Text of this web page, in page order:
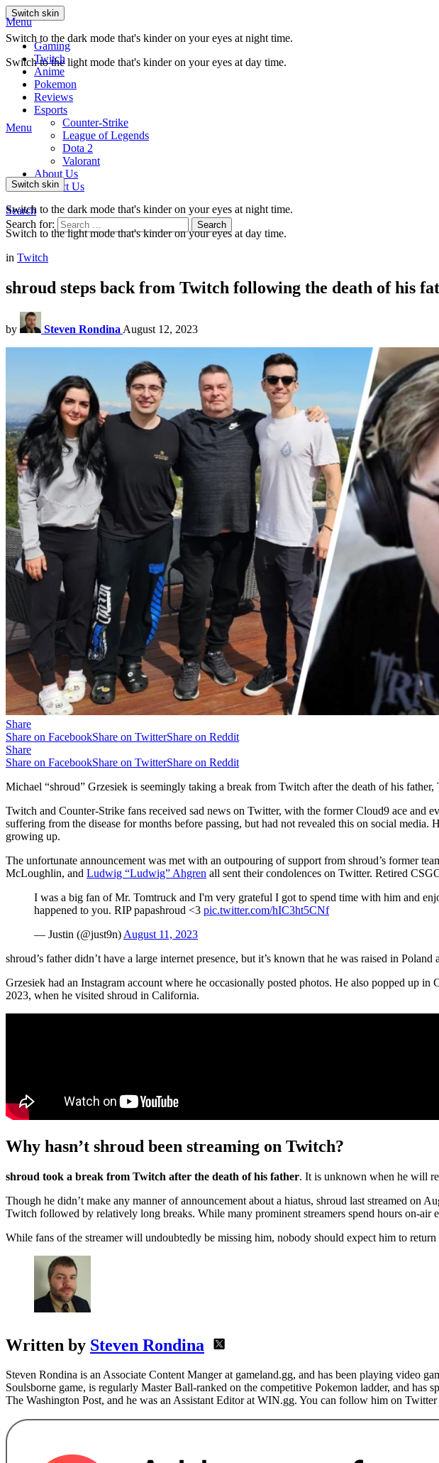
Switch skin
Switch to the dark mode that's kinder on your eyes at night time.
Switch to the light mode that's kinder on your eyes at day time.
Menu
Gaming
Twitch
Anime
Pokemon
Reviews
Esports
Counter-Strike
League of Legends
Dota 2
Valorant
About Us
Contact Us
Search
Search for:
Search
Menu
Switch skin
Switch to the dark mode that's kinder on your eyes at night time.
Switch to the light mode that's kinder on your eyes at day time.
in Twitch
shroud steps back from Twitch following the death of his
by Steven Rondina August 12, 2023
Share
Share on FacebookShare on TwitterShare on Reddit
Share
Share on FacebookShare on TwitterShare on Reddit
Michael “shroud” Grzesiek is seemingly taking a break from Twitch after the death of his father,
Twitch and Counter-Strike fans received sad news on Twitter, with the former Cloud9 ace and
suffering from the disease for months before passing, but had not revealed this on social
growing up.
The unfortunate announcement was met with an outpouring of support from shroud’s former
McLoughlin, and Ludwig “Ludwig” Ahgren all sent their condolences on Twitter. Retired
I was a big fan of Mr. Tomtruck and I'm very grateful I got to spend time with him and
happened to you. RIP papashroud <3 pic.twitter.com/hIC3ht5CNf
— Justin (@just9n) August 11, 2023
shroud’s father didn’t have a large internet presence, but it’s known that he was raised in
Grzesiek had an Instagram account where he occasionally posted photos. He also popped up
2023, when he visited shroud in California.
Why hasn’t shroud been streaming on Twitch?
shroud took a break from Twitch after the death of his father. It is unknown when he will
Though he didn’t make any manner of announcement about a hiatus, shroud last streamed on
Twitch followed by relatively long breaks. While many prominent streamers spend hours on-air
While fans of the streamer will undoubtedly be missing him, nobody should expect him to return
Written by Steven Rondina
Steven Rondina is an Associate Content Manger at gameland.gg, and has been playing video
Soulsborne game, is regularly Master Ball-ranked on the competitive Pokemon ladder, and
The Washington Post, and he was an Assistant Editor at WIN.gg. You can follow him on